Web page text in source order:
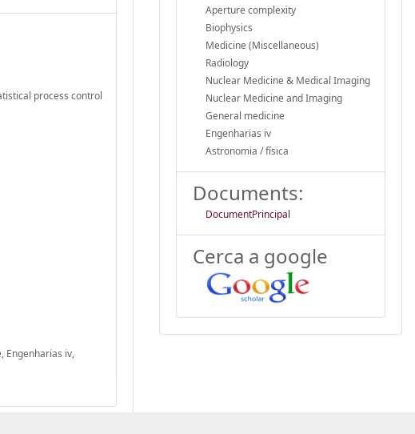
process control
Engenharias iv,
Aperture complexity
Biophysics
Medicine (Miscellaneous)
Radiology
Nuclear Medicine & Medical Imaging
Nuclear Medicine and Imaging
General medicine
Engenharias iv
Astronomia / física
Documents:
DocumentPrincipal
Cerca a google